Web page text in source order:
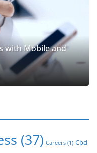
with Mobile and
(37) Careers (1) Cbd